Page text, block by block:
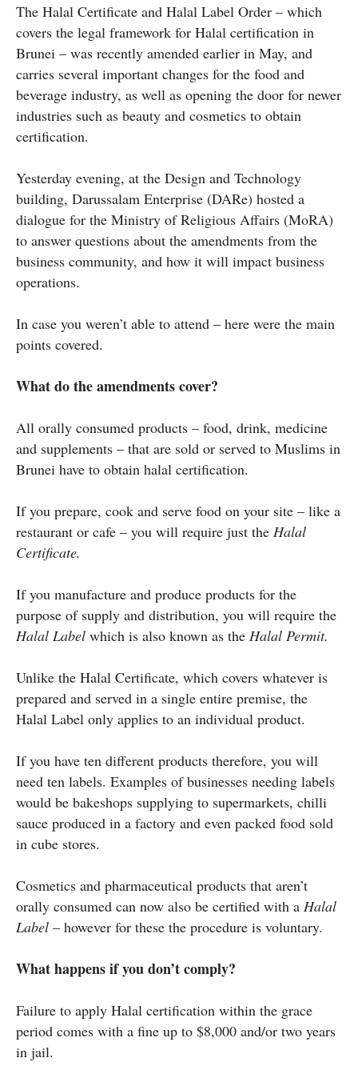
The Halal Certificate and Halal Label Order – which
covers the legal framework for Halal certification in
Brunei – was recently amended earlier in May, and
carries several important changes for the food and
beverage industry, as well as opening the door for newer
industries such as beauty and cosmetics to obtain
certification.
Yesterday evening, at the Design and Technology
building, Darussalam Enterprise (DARe) hosted a
dialogue for the Ministry of Religious Affairs (MoRA)
to answer questions about the amendments from the
business community, and how it will impact business
operations.
In case you weren’t able to attend – here were the main
points covered.
What do the amendments cover?
All orally consumed products – food, drink, medicine
and supplements – that are sold or served to Muslims in
Brunei have to obtain halal certification.
If you prepare, cook and serve food on your site – like a
restaurant or cafe – you will require just the Halal
Certificate.
If you manufacture and produce products for the
purpose of supply and distribution, you will require the
Halal Label which is also known as the Halal Permit.
Unlike the Halal Certificate, which covers whatever is
prepared and served in a single entire premise, the
Halal Label only applies to an individual product.
If you have ten different products therefore, you will
need ten labels. Examples of businesses needing labels
would be bakeshops supplying to supermarkets, chilli
sauce produced in a factory and even packed food sold
in cube stores.
Cosmetics and pharmaceutical products that aren’t
orally consumed can now also be certified with a Halal
Label – however for these the procedure is voluntary.
What happens if you don’t comply?
Failure to apply Halal certification within the grace
period comes with a fine up to $8,000 and/or two years
in jail.